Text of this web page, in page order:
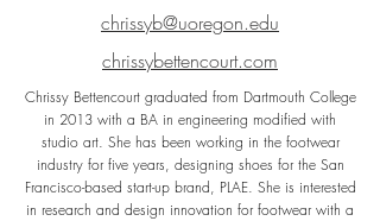
chrissyb@uoregon.edu
chrissybettencourt.com
Chrissy Bettencourt graduated from Dartmouth College
in 2013 with a BA in engineering modified with
studio art. She has been working in the footwear
industry for five years, designing shoes for the San
Francisco-based start-up brand, PLAE. She is interested
in research and design innovation for footwear with a